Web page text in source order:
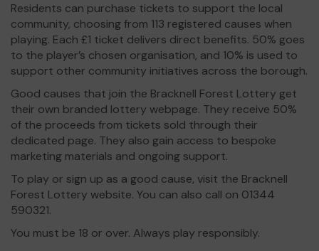
Residents can purchase tickets to support the local
community, choosing from 113 registered causes when
playing. Each £1 ticket delivers direct benefits. 50% goes
to the player’s chosen organisation, and 10% is used to
support other community initiatives across the borough.
Good causes that join the Bracknell Forest Lottery get
their own branded lottery webpage. They receive 50%
of the proceeds from tickets sold through their
dedicated page. They also gain access to bespoke
marketing materials and ongoing support.
To play or sign up as a good cause, visit the Bracknell
Forest Lottery website. You can also call on 01344
590321.
You must be 18 or over. Always play responsibly.